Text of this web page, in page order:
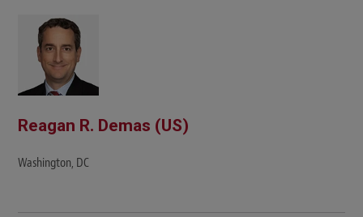
Reagan R. Demas (US)
Washington, DC